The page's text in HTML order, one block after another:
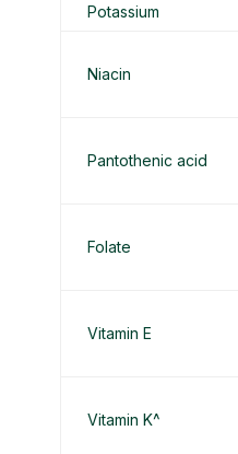
Potassium
Niacin
Pantothenic acid
Folate
Vitamin E
Vitamin K^